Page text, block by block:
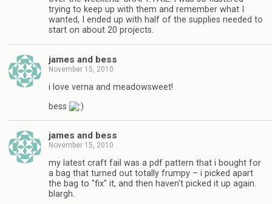
trying to keep up with them and remember what I
wanted, I ended up with half of the supplies needed to
start on about 20 projects.
james and bess
November 15, 2010
i love verna and meadowsweet!
bess
james and bess
November 15, 2010
my latest craft fail was a pdf pattern that i bought for
a bag that turned out totally frumpy – i picked apart
the bag to "fix" it, and then haven't picked it up again.
blargh.